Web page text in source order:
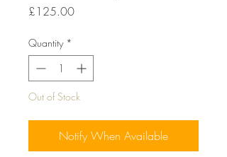
£125.00Price
Quantity *
Out of Stock
Notify When Available